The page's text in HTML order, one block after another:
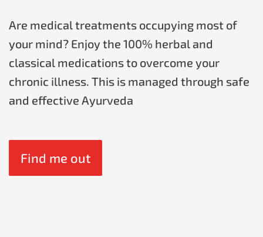
Are medical treatments occupying most of
your mind? Enjoy the 100% herbal and
classical medications to overcome your
chronic illness. This is managed through safe
and effective Ayurveda
Find me out